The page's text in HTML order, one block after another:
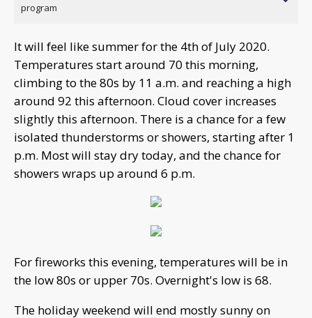
program
It will feel like summer for the 4th of July 2020.
Temperatures start around 70 this morning,
climbing to the 80s by 11 a.m. and reaching a high
around 92 this afternoon. Cloud cover increases
slightly this afternoon. There is a chance for a few
isolated thunderstorms or showers, starting after 1
p.m. Most will stay dry today, and the chance for
showers wraps up around 6 p.m.
For fireworks this evening, temperatures will be in
the low 80s or upper 70s. Overnight's low is 68.
The holiday weekend will end mostly sunny on